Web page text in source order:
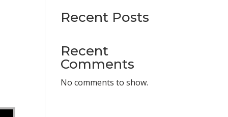
Recent Posts
Recent
Comments
No comments to show.